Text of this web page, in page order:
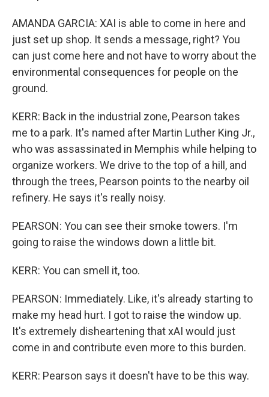
AMANDA GARCIA: XAI is able to come in here and
just set up shop. It sends a message, right? You
can just come here and not have to worry about the
environmental consequences for people on the
ground.
KERR: Back in the industrial zone, Pearson takes
me to a park. It's named after Martin Luther King Jr.,
who was assassinated in Memphis while helping to
organize workers. We drive to the top of a hill, and
through the trees, Pearson points to the nearby oil
refinery. He says it's really noisy.
PEARSON: You can see their smoke towers. I'm
going to raise the windows down a little bit.
KERR: You can smell it, too.
PEARSON: Immediately. Like, it's already starting to
make my head hurt. I got to raise the window up.
It's extremely disheartening that xAI would just
come in and contribute even more to this burden.
KERR: Pearson says it doesn't have to be this way.